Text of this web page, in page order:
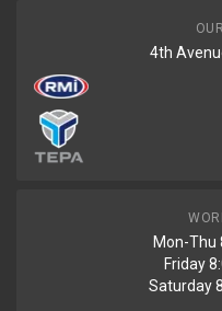
4th
Mon-Thu
Friday
Saturday